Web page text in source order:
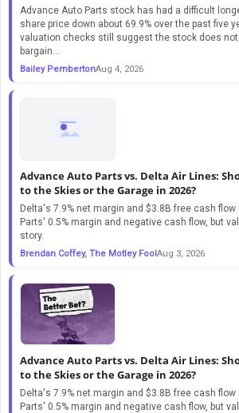
Advance Auto Parts stock has had a difficult
share price down about 69.9% over the past five
valuation checks still suggest the stock does
bargain...
Bailey PembertonAug 4, 2026
Advance Auto Parts vs. Delta Air Lines:
to the Skies or the Garage in 2026?
Delta's 7.9% net margin and $3.8B free cash
Parts' 0.5% margin and negative cash flow, but
story.
Brendan Coffey, The Motley FoolAug 3, 2026
Advance Auto Parts vs. Delta Air Lines:
to the Skies or the Garage in 2026?
Delta's 7.9% net margin and $3.8B free cash
Parts' 0.5% margin and negative cash flow, but